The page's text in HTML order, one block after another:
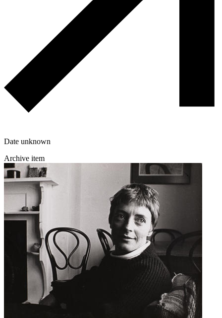
Date unknown
Archive item